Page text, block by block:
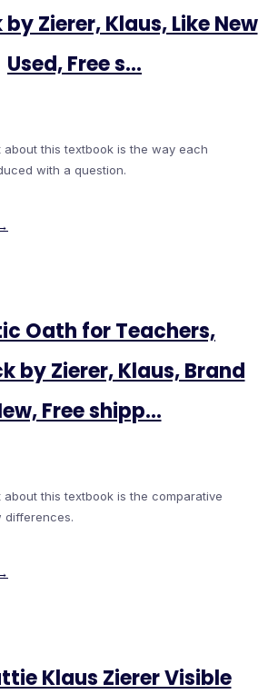
Zierer, Klaus, Like New
Used, Free s…
about this textbook is the way each
with a question.
Oath for Teachers,
by Zierer, Klaus, Brand
Free shipp…
about this textbook is the comparative
differences.
Klaus Zierer Visible